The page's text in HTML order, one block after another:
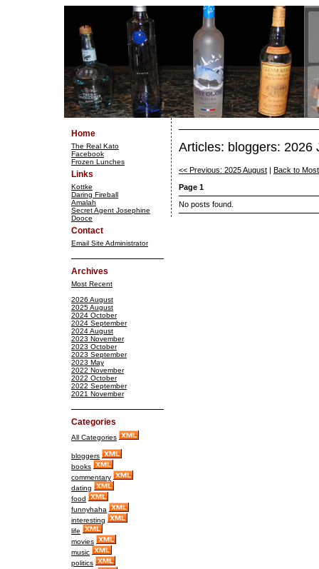
Home
The Real Kato
Facebook
Frozen Lunches
Links
Kottke
Daring Fireball
Amalah
Secret Agent Josephine
Dooce
Contact
Email Site Administrator
Archives
Most Recent
2026 August
2025 August
2024 October
2024 September
2024 August
2023 November
2023 October
2023 September
2023 May
2022 November
2022 October
2022 September
2021 November
Categories
All Categories
bloggers
books
commentary
dating
food
funnyhaha
interesting
life
movies
music
politics
Articles: bloggers: 2026
<< Previous: 2025 August
Back to
Page 1
No posts found.